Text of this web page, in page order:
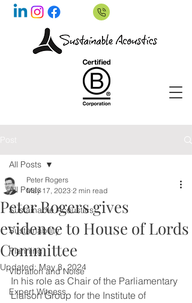
Post
All Posts
Sustainable Acoustics
Sustainability
Planning
Vibration and Noise
Expert Witness
All Posts
Peter Rogers gives
evidence to House of Lords
Committee
Peter Rogers
May 17, 2023 2 min read
Updated: May 8, 2024
In his role as Chair of the Parliamentary
Liaison Group for the Institute of